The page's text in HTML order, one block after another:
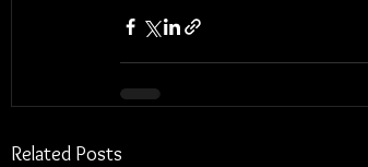
Related Posts